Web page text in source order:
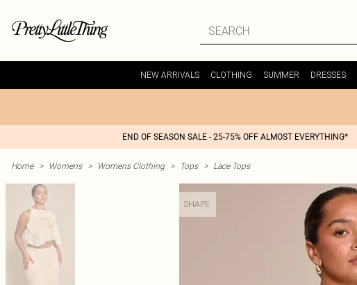
NEW ARRIVALS CLOTHING SUMMER DRESSES
END OF SEASON SALE - 25-75% OFF ALMOST EVERYTHING*
Home > Womens > Womens Clothing > Tops > Lace Tops
SHAPE